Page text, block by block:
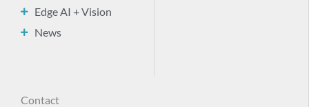
Edge AI + Vision
News
Contact